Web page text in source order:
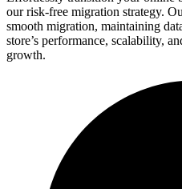
our risk-free migration strategy.
smooth migration, maintaining
store’s performance, scalability,
growth.